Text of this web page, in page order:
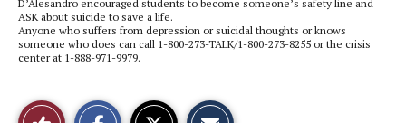
D’Alesandro encouraged students to become someone’s safety line and
ASK about suicide to save a life.
Anyone who suffers from depression or suicidal thoughts or knows
someone who does can call 1-800-273-TALK/1-800-273-8255 or the crisis
center at 1-888-971-9979.